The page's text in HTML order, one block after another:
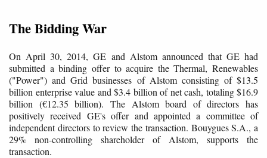
The Bidding War
On April 30, 2014, GE and Alstom announced that GE had
submitted a binding offer to acquire the Thermal, Renewables
("Power") and Grid businesses of Alstom consisting of $13.5
billion enterprise value and $3.4 billion of net cash, totaling $16.9
billion (€12.35 billion). The Alstom board of directors has
positively received GE's offer and appointed a committee of
independent directors to review the transaction. Bouygues S.A., a
29% non-controlling shareholder of Alstom, supports the
transaction.